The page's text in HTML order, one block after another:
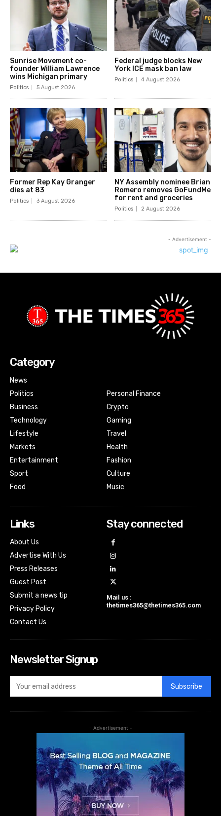
Sunrise Movement co-
founder William Lawrence
wins Michigan primary
Politics 5 August 2026
Federal judge blocks New
York ICE mask ban law
Politics 4 August 2026
Former Rep Kay Granger
dies at 83
Politics 3 August 2026
NY Assembly nominee Brian
Romero removes GoFundMe
for rent and groceries
Politics 2 August 2026
- Advertisement -
Category
News
Politics
Business
Technology
Lifestyle
Markets
Entertainment
Sport
Food
Personal Finance
Crypto
Gaming
Travel
Health
Fashion
Culture
Music
Links
About Us
Advertise With Us
Press Releases
Guest Post
Submit a news tip
Privacy Policy
Contact Us
Stay connected
Mail us :
thetimes365@thetimes365.com
Newsletter Signup
Subscribe
- Advertisement -